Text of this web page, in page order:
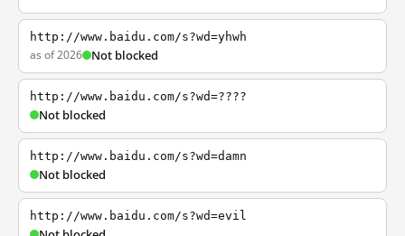
http://www.baidu.com/s?wd=yhwh
as of 2026 Not blocked
http://www.baidu.com/s?wd=????
Not blocked
http://www.baidu.com/s?wd=damn
Not blocked
http://www.baidu.com/s?wd=evil